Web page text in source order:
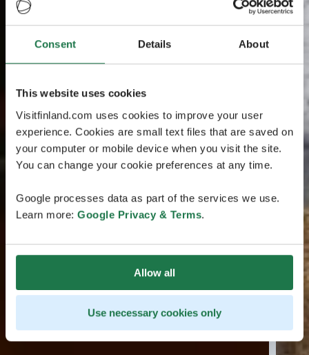
Consent Details About
This website uses cookies
Visitfinland.com uses cookies to improve your user
experience. Cookies are small text files that are saved on
your computer or mobile device when you visit the site.
You can change your cookie preferences at any time.
Google processes data as part of the services we use.
Learn more: Google Privacy & Terms.
Allow all
Use necessary cookies only